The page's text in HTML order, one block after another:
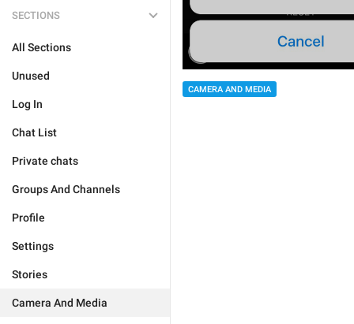
SECTIONS
All Sections
Unused
Log In
Chat List
Private chats
Groups And Channels
Profile
Settings
Stories
Camera And Media
CAMERA AND MEDIA